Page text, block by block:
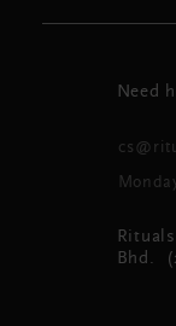
Need
Bhd.